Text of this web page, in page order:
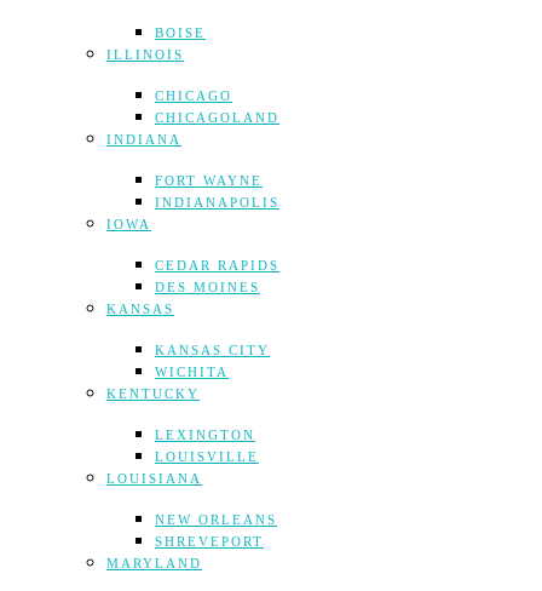
BOISE
ILLINOIS
CHICAGO
CHICAGOLAND
INDIANA
FORT WAYNE
INDIANAPOLIS
IOWA
CEDAR RAPIDS
DES MOINES
KANSAS
KANSAS CITY
WICHITA
KENTUCKY
LEXINGTON
LOUISVILLE
LOUISIANA
NEW ORLEANS
SHREVEPORT
MARYLAND